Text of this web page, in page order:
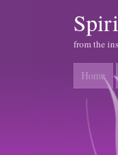
from the
Home